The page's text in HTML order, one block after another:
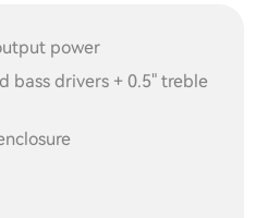
power
bass drivers + 0.5" treble